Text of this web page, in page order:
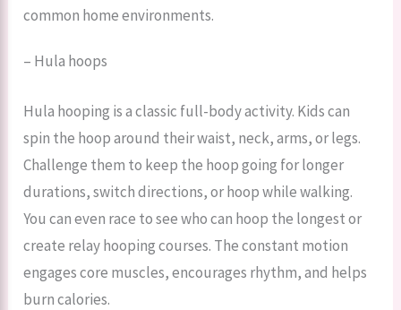
common home environments.
– Hula hoops
Hula hooping is a classic full-body activity. Kids can
spin the hoop around their waist, neck, arms, or legs.
Challenge them to keep the hoop going for longer
durations, switch directions, or hoop while walking.
You can even race to see who can hoop the longest or
create relay hooping courses. The constant motion
engages core muscles, encourages rhythm, and helps
burn calories.